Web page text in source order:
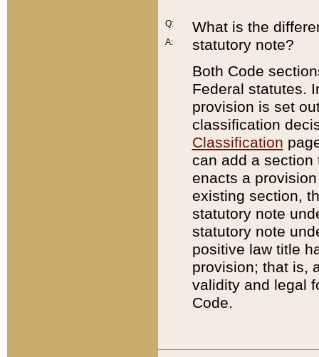
Q:
A:
What is the
statutory note?
Both Code
Federal statutes.
provision is set
classification
Classification
can add a
enacts a
existing section,
statutory note
statutory note
positive law title
provision; that is,
validity and legal
Code.